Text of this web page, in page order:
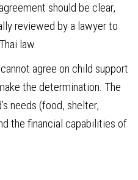
should be clear,
reviewed by a lawyer to
law.
agree on child support
the determination. The
needs (food, shelter,
the financial capabilities of